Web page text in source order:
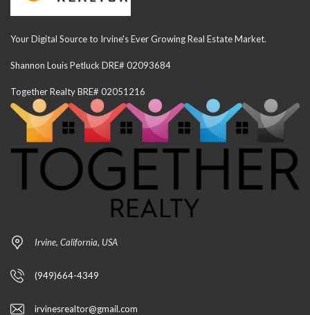
Your Digital Source to Irvine's Ever Growing Real Estate Market.
Shannon Louis Petluck DRE# 02093684
Together Realty BRE# 02051216
Irvine, California, USA
(949)664-4349
irvinesrealtor@gmail.com